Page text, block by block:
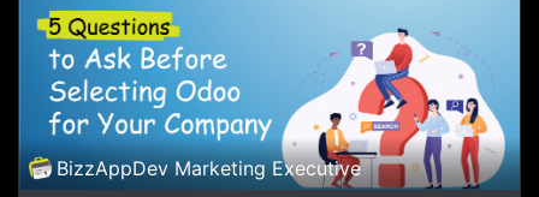
BizzAppDev Marketing Executive